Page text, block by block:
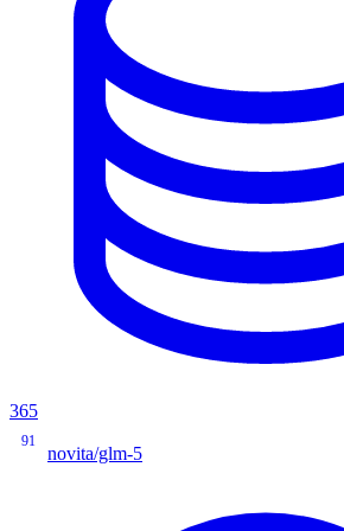
365
91
novita/glm-5